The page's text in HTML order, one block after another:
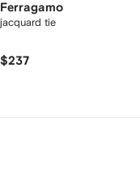
Ferragamo
jacquard tie
$237